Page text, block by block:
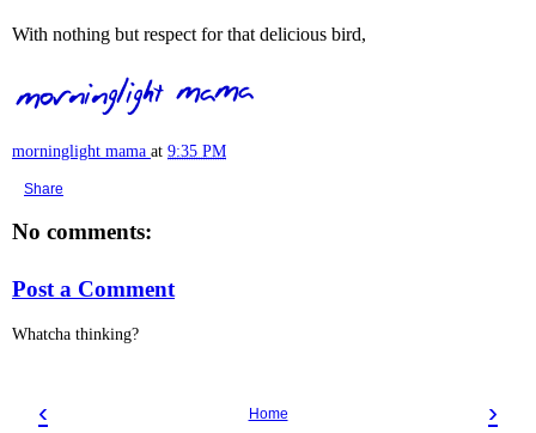
With nothing but respect for that delicious bird,
morninglight mama at 9:35 PM
Share
No comments:
Post a Comment
Whatcha thinking?
‹ ›
Home